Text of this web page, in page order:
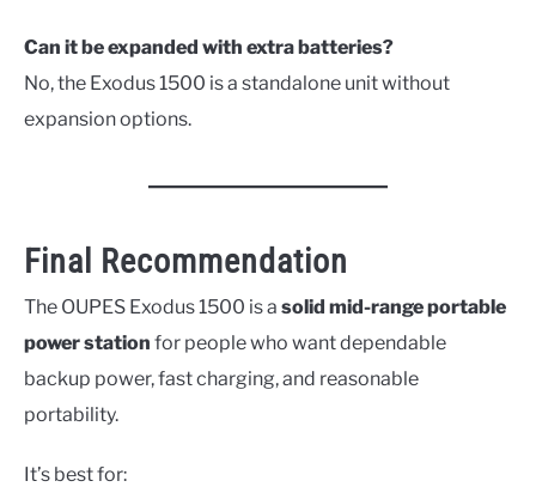
Can it be expanded with extra batteries?
No, the Exodus 1500 is a standalone unit without
expansion options.
Final Recommendation
The OUPES Exodus 1500 is a solid mid-range portable
power station for people who want dependable
backup power, fast charging, and reasonable
portability.
It’s best for: